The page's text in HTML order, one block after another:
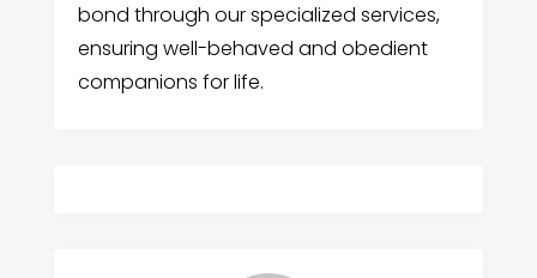
bond through our specialized services,
ensuring well-behaved and obedient
companions for life.